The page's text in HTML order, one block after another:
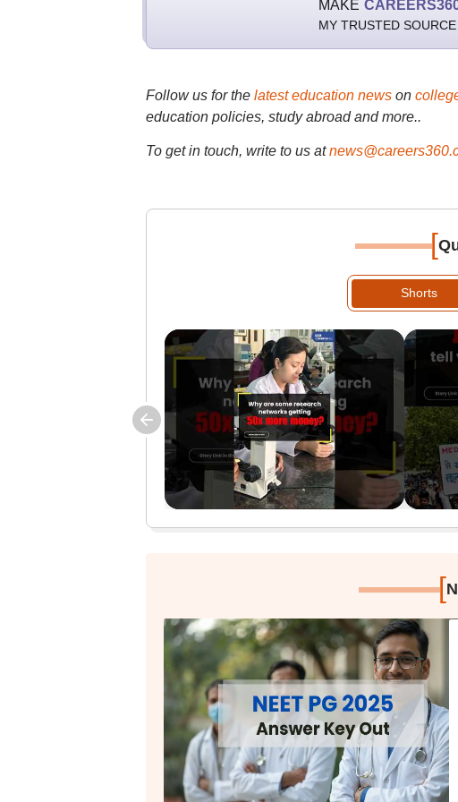
MAKE
MY TRUSTED SOURCE
Follow us for the latest education newson
education policies, study abroad and more..
To get in touch, write to us at
[
Shorts
[